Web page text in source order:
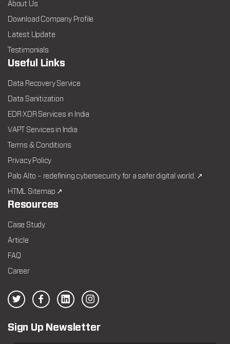
About Us
Download Company Profile
Latest Update
Testimonials
Useful Links
Data Recovery Service
Data Sanitization
EDR XDR Services in India
VAPT Services in India
Terms & Conditions
Privacy Policy
Palo Alto – redefining cybersecurity for a safer digital world. ↗
HTML Sitemap ↗
Resources
Case Study
Article
FAQ
Career
Sign Up Newsletter